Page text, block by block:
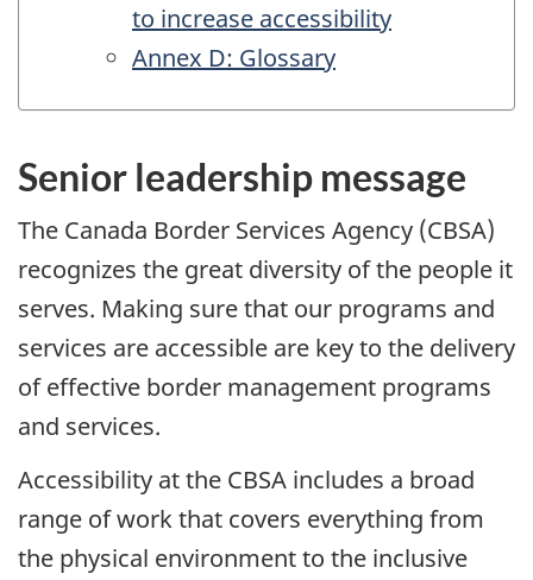
to increase accessibility
Annex D: Glossary
Senior leadership message
The Canada Border Services Agency (CBSA)
recognizes the great diversity of the people it
serves. Making sure that our programs and
services are accessible are key to the delivery
of effective border management programs
and services.
Accessibility at the CBSA includes a broad
range of work that covers everything from
the physical environment to the inclusive